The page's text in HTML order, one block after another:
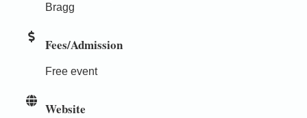
Bragg
Fees/Admission
Free event
Website